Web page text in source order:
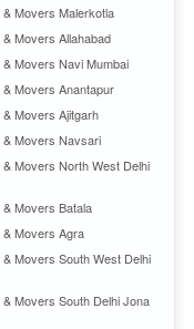
Movers Malerkotla
Movers Allahabad
Movers Navi Mumbai
Movers Anantapur
Movers Ajitgarh
Movers Navsari
Movers North West Delhi
Movers Batala
Movers Agra
Movers South West Delhi
Movers South Delhi Jona